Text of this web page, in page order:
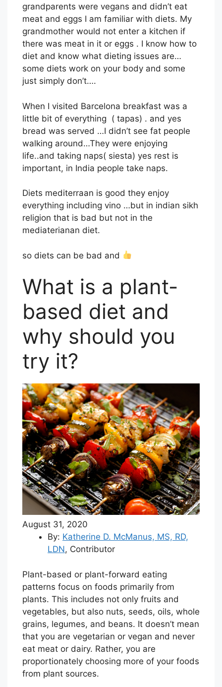
grandparents were vegans and didn’t eat
meat and eggs I am familiar with diets. My
grandmother would not enter a kitchen if
there was meat in it or eggs . I know how to
diet and know what dieting issues are…
some diets work on your body and some
just simply don’t….
When I visited Barcelona breakfast was a
little bit of everything ( tapas) . and yes
bread was served …I didn’t see fat people
walking around…They were enjoying
life..and taking naps( siesta) yes rest is
important, in India people take naps.
Diets mediterraan is good they enjoy
everything including vino …but in indian sikh
religion that is bad but not in the
mediaterianan diet.
so diets can be bad and
What is a plant-
based diet and
why should you
try it?
August 31, 2020
By: Katherine D. McManus, MS, RD,
LDN, Contributor
Plant-based or plant-forward eating
patterns focus on foods primarily from
plants. This includes not only fruits and
vegetables, but also nuts, seeds, oils, whole
grains, legumes, and beans. It doesn’t mean
that you are vegetarian or vegan and never
eat meat or dairy. Rather, you are
proportionately choosing more of your foods
from plant sources.